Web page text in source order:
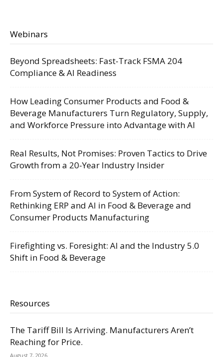
Webinars
Beyond Spreadsheets: Fast-Track FSMA 204
Compliance & AI Readiness
How Leading Consumer Products and Food &
Beverage Manufacturers Turn Regulatory, Supply,
and Workforce Pressure into Advantage with AI
Real Results, Not Promises: Proven Tactics to Drive
Growth from a 20-Year Industry Insider
From System of Record to System of Action:
Rethinking ERP and AI in Food & Beverage and
Consumer Products Manufacturing
Firefighting vs. Foresight: AI and the Industry 5.0
Shift in Food & Beverage
Resources
The Tariff Bill Is Arriving. Manufacturers Aren’t
Reaching for Price.
August 7, 2026